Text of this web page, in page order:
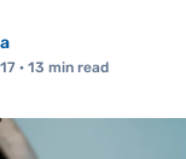
· 13 min read